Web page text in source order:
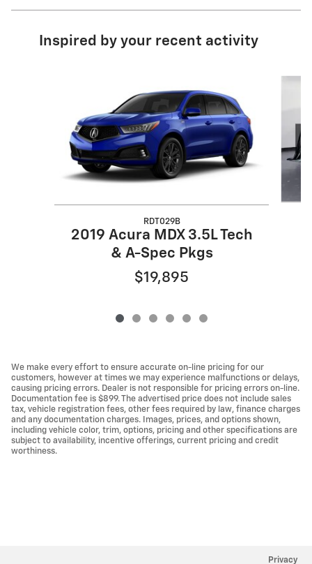
Inspired by your recent activity
RDT029B
2019 Acura MDX 3.5L Tech
& A-Spec Pkgs
$19,895
We make every effort to ensure accurate on-line pricing for our
customers, however at times we may experience malfunctions or delays,
causing pricing errors. Dealer is not responsible for pricing errors on-line.
Documentation fee is $899. The advertised price does not include sales
tax, vehicle registration fees, other fees required by law, finance charges
and any documentation charges. Images, prices, and options shown,
including vehicle color, trim, options, pricing and other specifications are
subject to availability, incentive offerings, current pricing and credit
worthiness.
Privacy